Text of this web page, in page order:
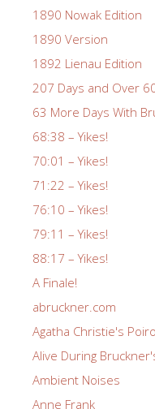
1890 Nowak Edition
1890 Version
1892 Lienau Edition
207 Days and Over
63 More Days With
68:38 – Yikes!
70:01 – Yikes!
71:22 – Yikes!
76:10 – Yikes!
79:11 – Yikes!
88:17 – Yikes!
A Finale!
abruckner.com
Agatha Christie's
Alive During
Ambient Noises
Anne Frank